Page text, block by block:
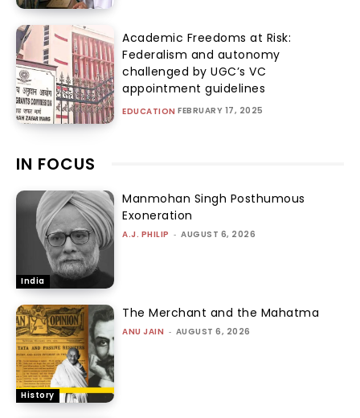
Academic Freedoms at Risk:
Federalism and autonomy
challenged by UGC’s VC
appointment guidelines
EDUCATION FEBRUARY 17, 2025
IN FOCUS
India
Manmohan Singh Posthumous
Exoneration
A.J. PHILIP - AUGUST 6, 2026
History
The Merchant and the Mahatma
ANU JAIN - AUGUST 6, 2026